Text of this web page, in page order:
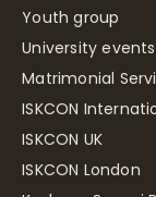
Youth group
University events
Matrimonial
ISKCON
ISKCON UK
ISKCON London